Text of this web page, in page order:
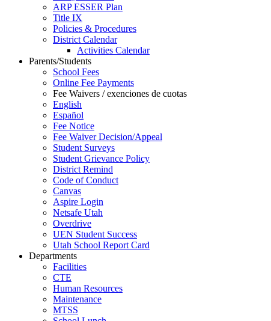
ARP ESSER Plan
Title IX
Policies & Procedures
District Calendar
Activities Calendar
Parents/Students
School Fees
Online Fee Payments
Fee Waivers / exenciones de cuotas
English
Español
Fee Notice
Fee Waiver Decision/Appeal
Student Surveys
Student Grievance Policy
District Remind
Code of Conduct
Canvas
Aspire Login
Netsafe Utah
Overdrive
UEN Student Success
Utah School Report Card
Departments
Facilities
CTE
Human Resources
Maintenance
MTSS